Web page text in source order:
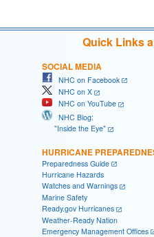
Quick Links
SOCIAL MEDIA
NHC on Facebook
NHC on X
NHC on YouTube
NHC Blog:
"Inside the Eye"
HURRICANE
Preparedness Guide
Hurricane Hazards
Watches and Warnings
Marine Safety
Ready.gov Hurricanes
Weather-Ready Nation
Emergency Management Offices